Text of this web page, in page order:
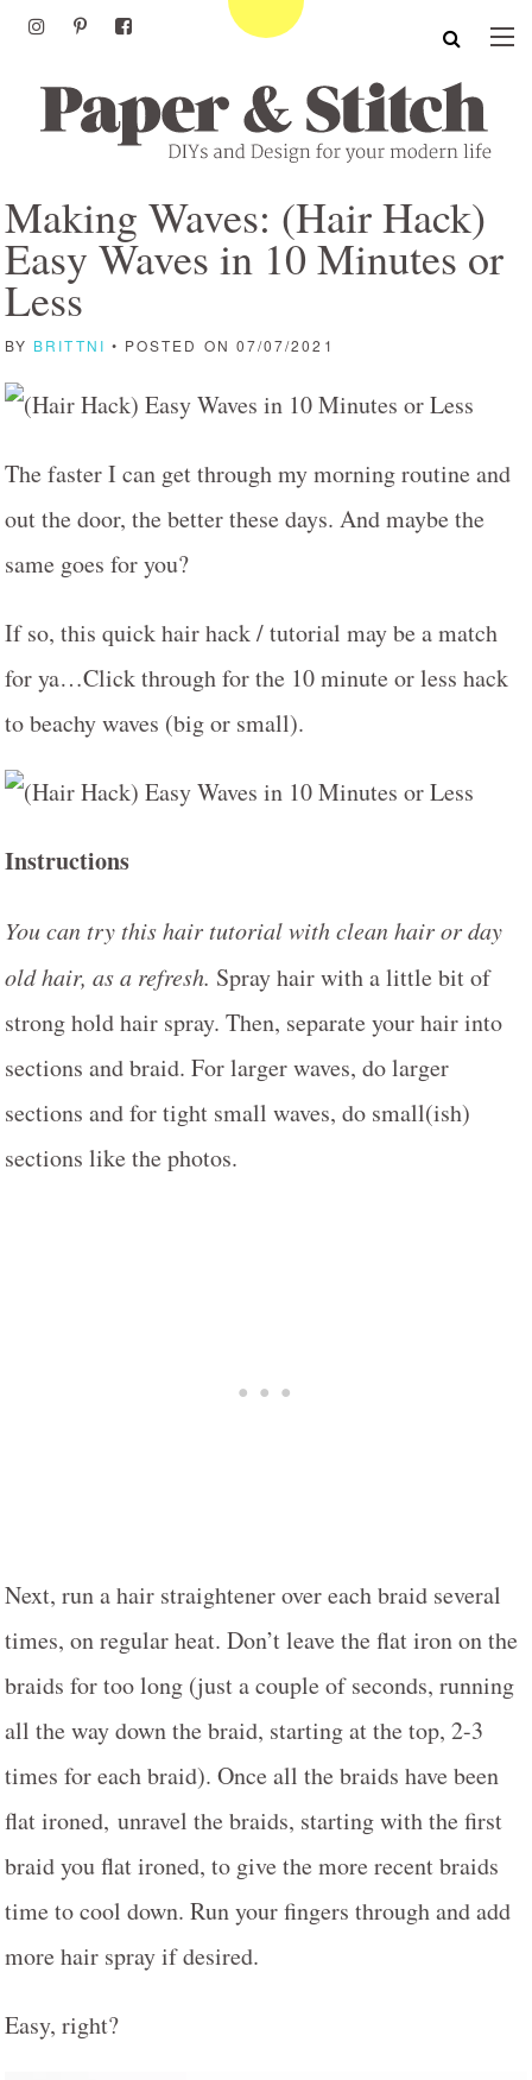
Making Waves: (Hair Hack)
Easy Waves in 10 Minutes or
Less
BY BRITTNI • POSTED ON 07/07/2021
The faster I can get through my morning routine and
out the door, the better these days. And maybe the
same goes for you?
If so, this quick hair hack / tutorial may be a match
for ya…Click through for the 10 minute or less hack
to beachy waves (big or small).
Instructions
You can try this hair tutorial with clean hair or day
old hair, as a refresh. Spray hair with a little bit of
strong hold hair spray. Then, separate your hair into
sections and braid. For larger waves, do larger
sections and for tight small waves, do small(ish)
sections like the photos.
Next, run a hair straightener over each braid several
times, on regular heat. Don’t leave the flat iron on the
braids for too long (just a couple of seconds, running
all the way down the braid, starting at the top, 2-3
times for each braid). Once all the braids have been
flat ironed, unravel the braids, starting with the first
braid you flat ironed, to give the more recent braids
time to cool down. Run your fingers through and add
more hair spray if desired.
Easy, right?